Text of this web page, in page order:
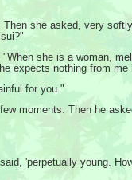
she asked, very
she is a woman,
expects nothing from me
for you."
moments. Then he
'perpetually young.